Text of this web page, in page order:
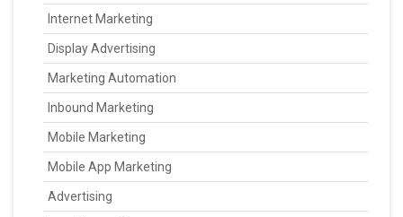
Internet Marketing
Display Advertising
Marketing Automation
Inbound Marketing
Mobile Marketing
Mobile App Marketing
Advertising